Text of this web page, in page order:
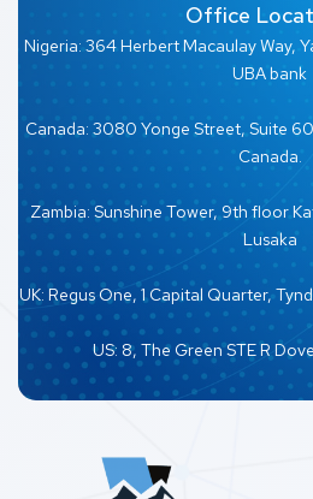
Office
Nigeria: 364 Herbert Macaulay Way,
UBA bank
Canada: 3080 Yonge Street, Suite
Canada.
Zambia: Sunshine Tower, 9th floor
Lusaka
UK: Regus One, 1 Capital Quarter,
US: 8, The Green STE R